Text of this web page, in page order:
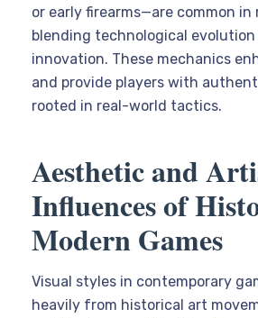
or early firearms—are common in
blending technological
innovation. These mechanics
and provide players with
rooted in real-world tactics.
Aesthetic and
Influences of
Modern Games
Visual styles in contemporary
heavily from historical art